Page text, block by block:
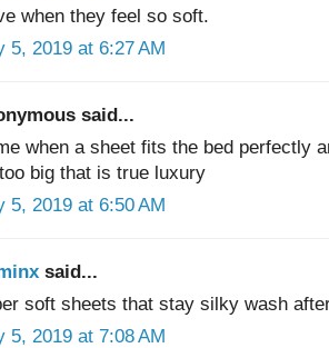
when they feel so soft.
5, 2019 at 6:27 AM
said...
when a sheet fits the bed perfectly
big that is true luxury
5, 2019 at 6:50 AM
said...
soft sheets that stay silky wash
5, 2019 at 7:08 AM